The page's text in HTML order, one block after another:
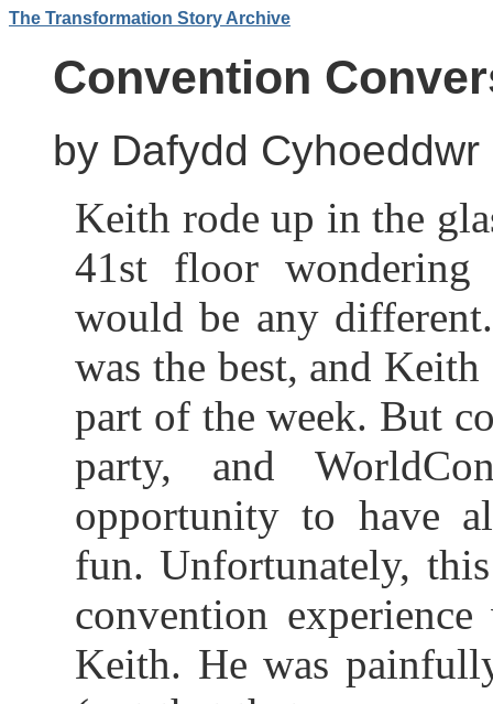
The Transformation Story Archive
Convention
by Dafydd Cyhoeddwr
Keith rode up in the
41st floor
would be any
was the best, and
part of the week. But
party, and
opportunity to have
fun. Unfortunately,
convention
Keith. He was